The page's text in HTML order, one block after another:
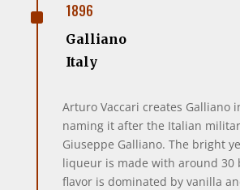
^ 1896
Galliano
Italy
Arturo Vaccari creates Galliano
naming it after the Italian
Giuseppe Galliano. The bright
liqueur is made with around 30
flavor is dominated by vanilla